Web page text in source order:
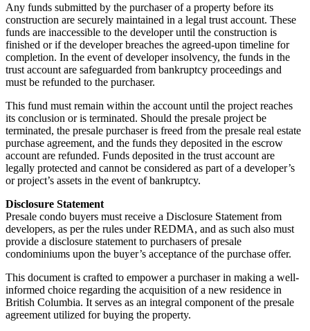
Any funds submitted by the purchaser of a property before its
construction are securely maintained in a legal trust account. These
funds are inaccessible to the developer until the construction is
finished or if the developer breaches the agreed-upon timeline for
completion. In the event of developer insolvency, the funds in the
trust account are safeguarded from bankruptcy proceedings and
must be refunded to the purchaser.
This fund must remain within the account until the project reaches
its conclusion or is terminated. Should the presale project be
terminated, the presale purchaser is freed from the presale real estate
purchase agreement, and the funds they deposited in the escrow
account are refunded. Funds deposited in the trust account are
legally protected and cannot be considered as part of a developer’s
or project’s assets in the event of bankruptcy.
Disclosure Statement
Presale condo buyers must receive a Disclosure Statement from
developers, as per the rules under REDMA, and as such also must
provide a disclosure statement to purchasers of presale
condominiums upon the buyer’s acceptance of the purchase offer.
This document is crafted to empower a purchaser in making a well-
informed choice regarding the acquisition of a new residence in
British Columbia. It serves as an integral component of the presale
agreement utilized for buying the property.